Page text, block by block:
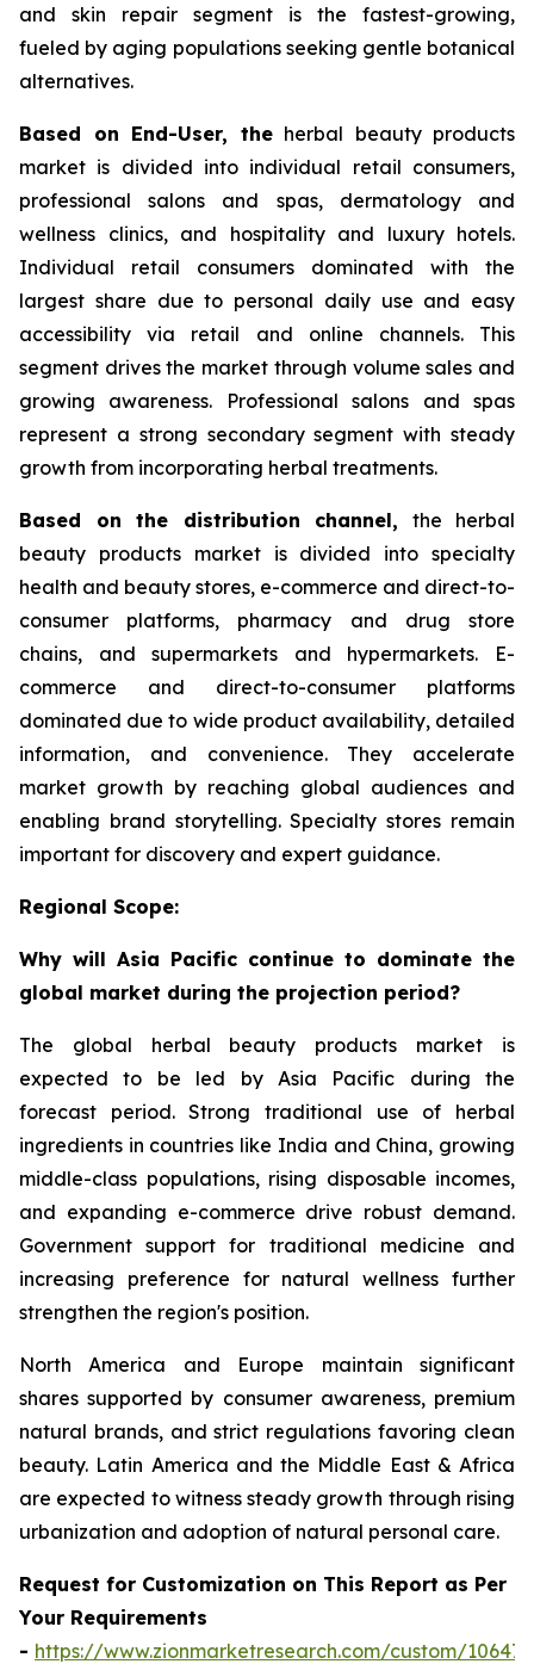
and skin repair segment is the fastest-growing,
fueled by aging populations seeking gentle botanical
alternatives.
Based on End-User, theherbal beauty products
market is divided into individual retail consumers,
professional salons and spas, dermatology and
wellness clinics, and hospitality and luxury hotels.
Individual retail consumers dominated with the
largest share due to personal daily use and easy
accessibility via retail and online channels. This
segment drives the market through volume sales and
growing awareness. Professional salons and spas
represent a strong secondary segment with steady
growth from incorporating herbal treatments.
Based on the distribution channel, the herbal
beauty products market is divided into specialty
health and beauty stores, e-commerce and direct-to-
consumer platforms, pharmacy and drug store
chains, and supermarkets and hypermarkets. E-
commerce and direct-to-consumer platforms
dominated due to wide product availability, detailed
information, and convenience. They accelerate
market growth by reaching global audiences and
enabling brand storytelling. Specialty stores remain
important for discovery and expert guidance.
Regional Scope:
Why will Asia Pacific continue to dominate the
global market during the projection period?
The global herbal beauty products market is
expected to be led by Asia Pacific during the
forecast period. Strong traditional use of herbal
ingredients in countries like India and China, growing
middle-class populations, rising disposable incomes,
and expanding e-commerce drive robust demand.
Government support for traditional medicine and
increasing preference for natural wellness further
strengthen the region's position.
North America and Europe maintain significant
shares supported by consumer awareness, premium
natural brands, and strict regulations favoring clean
beauty. Latin America and the Middle East & Africa
are expected to witness steady growth through rising
urbanization and adoption of natural personal care.
Request for Customization on This Report as Per
Your Requirements
- https://www.zionmarketresearch.com/custom/10647